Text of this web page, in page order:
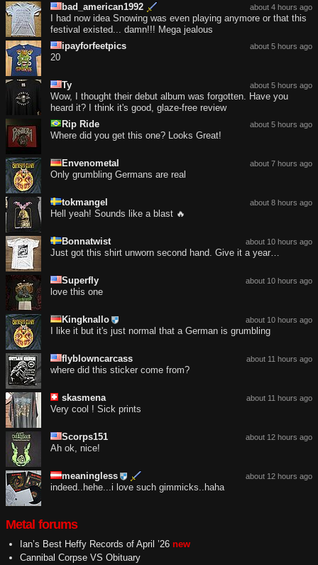
about 4 hours ago
bad_american1992
I had now idea Snowing was even playing anymore or that this
festival existed... damn!!! Mega jealous
about 5 hours ago
ipayforfeetpics
20
about 5 hours ago
Ty
Wow, I thought their debut album was forgotten. Have you
heard it? I think it's good, glaze-free review
about 5 hours ago
Rip Ride
Where did you get this one? Looks Great!
about 7 hours ago
Envenometal
Only grumbling Germans are real
about 8 hours ago
tokmangel
Hell yeah! Sounds like a blast 🔥
about 10 hours ago
Bonnatwist
Just got this shirt unworn second hand. Give it a year…
about 10 hours ago
Superfly
love this one
about 10 hours ago
Kingknallo
I like it but it's just normal that a German is grumbling
about 11 hours ago
flyblowncarcass
where did this sticker come from?
about 11 hours ago
skasmena
Very cool ! Sick prints
about 12 hours ago
Scorps151
Ah ok, nice!
about 12 hours ago
meaningless
indeed..hehe...i love such gimmicks..haha
Metal forums
Ian’s Best Heffy Records of April ’26 new
Cannibal Corpse VS Obituary